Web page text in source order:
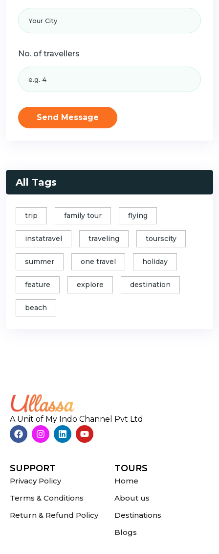
No. of travellers
Send Message
All Tags
trip family tour flying
instatravel traveling tourscity
summer one travel holiday
feature explore destination
beach
A Unit of My Indo Channel Pvt Ltd
SUPPORT
Privacy Policy
Terms & Conditions
Return & Refund Policy
TOURS
Home
About us
Destinations
Blogs